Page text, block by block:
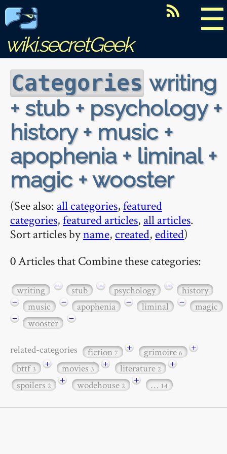
☰
wiki.secretGeek
Categories writing
+ stub + psychology +
history + music +
apophenia + liminal +
magic + wooster
(See also: all categories,featured
categories,featured articles, all articles.
Sort articles byname, created, edited)
0 Articles that Combine these categories:
writing − stub − psychology −
history
−
music − apophenia − liminal −
magic
−
wooster −
related-categories fiction7 + grimoire6
+
bttf3 + movies3 + literature2
+
spoilers2 + wodehouse2 + … 14